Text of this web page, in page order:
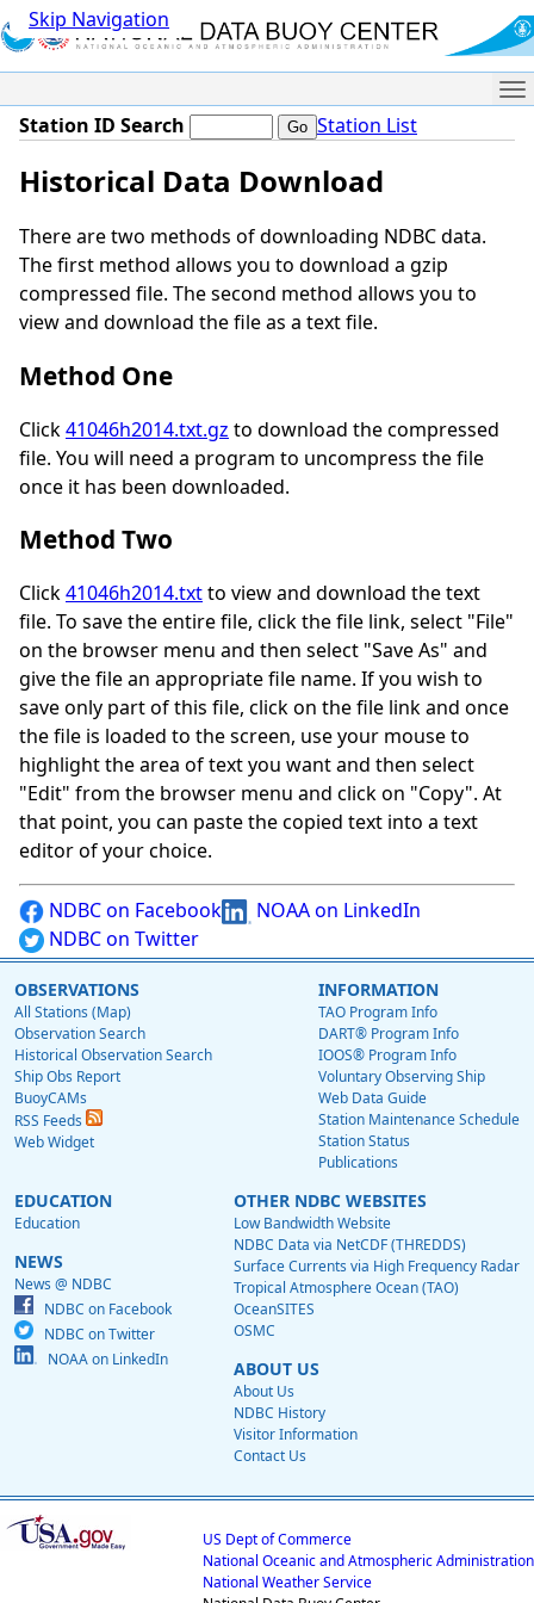
Skip Navigation
Station ID Search Station List
Historical Data Download
There are two methods of downloading NDBC data.
The first method allows you to download a gzip
compressed file. The second method allows you to
view and download the file as a text file.
Method One
Click41046h2014.txt.gz to download the compressed
file. You will need a program to uncompress the file
once it has been downloaded.
Method Two
Click41046h2014.txtto view and download the text
file. To save the entire file, click the file link, select "File"
on the browser menu and then select "Save As" and
give the file an appropriate file name. If you wish to
save only part of this file, click on the file link and once
the file is loaded to the screen, use your mouse to
highlight the area of text you want and then select
"Edit" from the browser menu and click on "Copy". At
that point, you can paste the copied text into a text
editor of your choice.
NDBC on Facebook
NOAA on LinkedIn
NDBC on Twitter
OBSERVATIONS
All Stations (Map)
Observation Search
Historical Observation Search
Ship Obs Report
BuoyCAMs
RSS Feeds
Web Widget
INFORMATION
TAO Program Info
DART® Program Info
IOOS® Program Info
Voluntary Observing Ship
Web Data Guide
Station Maintenance Schedule
Station Status
Publications
EDUCATION
Education
NEWS
News @ NDBC
NDBC on Facebook
NDBC on Twitter
NOAA on LinkedIn
OTHER NDBC WEBSITES
Low Bandwidth Website
NDBC Data via NetCDF (THREDDS)
Surface Currents via High Frequency Radar
Tropical Atmosphere Ocean (TAO)
OceanSITES
OSMC
ABOUT US
About Us
NDBC History
Visitor Information
Contact Us
US Dept of Commerce
National Oceanic and Atmospheric Administration
National Weather Service